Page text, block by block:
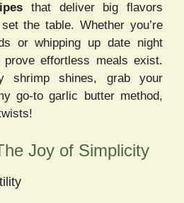
that deliver big flavors
the table. Whether you’re
or whipping up date night
effortless meals exist.
shrimp shines, grab your
go-to garlic butter method,
Joy of Simplicity